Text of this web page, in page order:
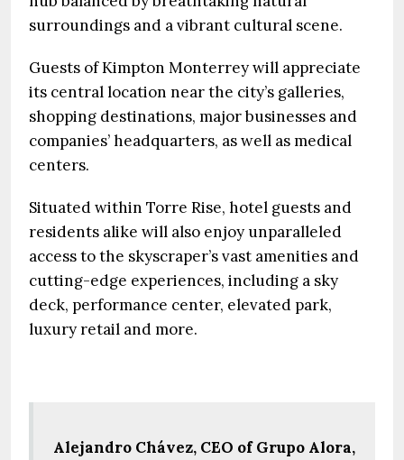
surroundings and a vibrant cultural scene.
Guests of Kimpton Monterrey will appreciate
its central location near the city’s galleries,
shopping destinations, major businesses and
companies’ headquarters, as well as medical
centers.
Situated within Torre Rise, hotel guests and
residents alike will also enjoy unparalleled
access to the skyscraper’s vast amenities and
cutting-edge experiences, including a sky
deck, performance center, elevated park,
luxury retail and more.
Alejandro Chávez, CEO of Grupo Alora,